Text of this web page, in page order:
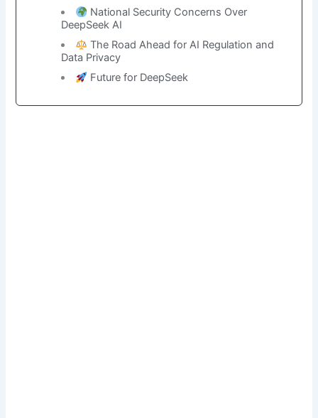
National Security Concerns Over
DeepSeek AI
The Road Ahead for AI Regulation and
Data Privacy
Future for DeepSeek